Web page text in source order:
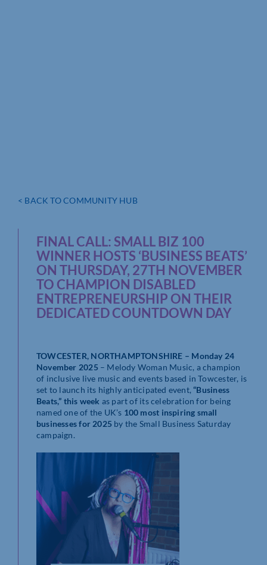
< BACK TO COMMUNITY HUB
FINAL CALL: SMALL BIZ 100
WINNER HOSTS ‘BUSINESS BEATS’
ON THURSDAY, 27TH NOVEMBER
TO CHAMPION DISABLED
ENTREPRENEURSHIP ON THEIR
DEDICATED COUNTDOWN DAY
TOWCESTER, NORTHAMPTONSHIRE – Monday 24
November 2025 – Melody Woman Music, a champion
of inclusive live music and events based in Towcester, is
set to launch its highly anticipated event,“Business
Beats,” this week as part of its celebration for being
named one of the UK’s 100 most inspiring small
businesses for 2025 by the Small Business Saturday
campaign.